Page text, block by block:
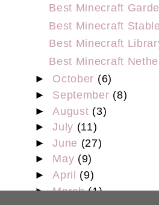
Best Minecraft
Best Minecraft
Best Minecraft
Best Minecraft
► October (6)
► September (8)
►August (3)
►July (11)
►June (27)
► May (9)
►April (9)
►March(1)